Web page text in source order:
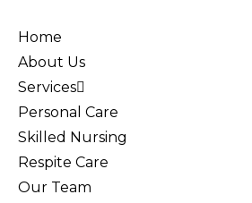
Home
About Us
Services
Personal Care
Skilled Nursing
Respite Care
Our Team